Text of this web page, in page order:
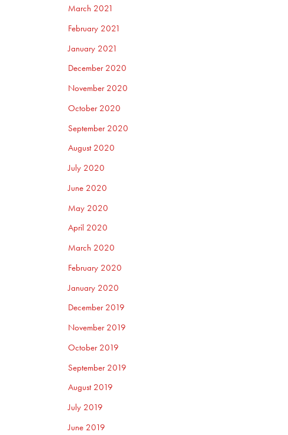
March 2021
February 2021
January 2021
December 2020
November 2020
October 2020
September 2020
August 2020
July 2020
June 2020
May 2020
April 2020
March 2020
February 2020
January 2020
December 2019
November 2019
October 2019
September 2019
August 2019
July 2019
June 2019